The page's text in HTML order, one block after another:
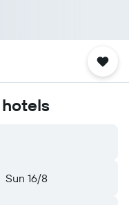
Sun 16/8